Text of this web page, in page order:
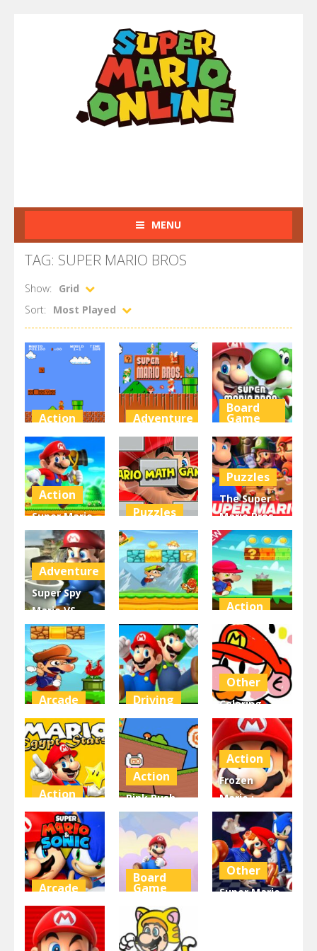
MENU
TAG: SUPER MARIO BROS
Show:
Grid
Sort:
Most Played
Action
Super Mario
Bros
10.7K
Adventure
Super Mario
Unblocked
6.72K
Board
Game
Super Mario
Wonder
6.28K
Action
Super Mario
Run And
Shoot
5.66K
Puzzles
Mario Math
Game
5.19K
Puzzles
The Super
Mario Bros
Jigsaw
Puzzle
4.8K
Adventure
Super Spy
Mario VS
Skibidi
Toilet
4.58K
Action
superMario
4.48K
Action
Super Mario
Jungle World
4.42K
Arcade
Super Bino
Go
4.39K
Driving
super mario
2
4.29K
Other
Coloring
Book Super
Mario
4.28K
Action
Super Mario
Egypt Stars
4.25K
Action
Pink Rush
Speedrun
Platformer
Action
Frozen
Mario :
Super Mario
Frozen
4.1K
Arcade
Super Mario
and Sonic
Board
Game
Mario &
Banzai
Other
Super Mario